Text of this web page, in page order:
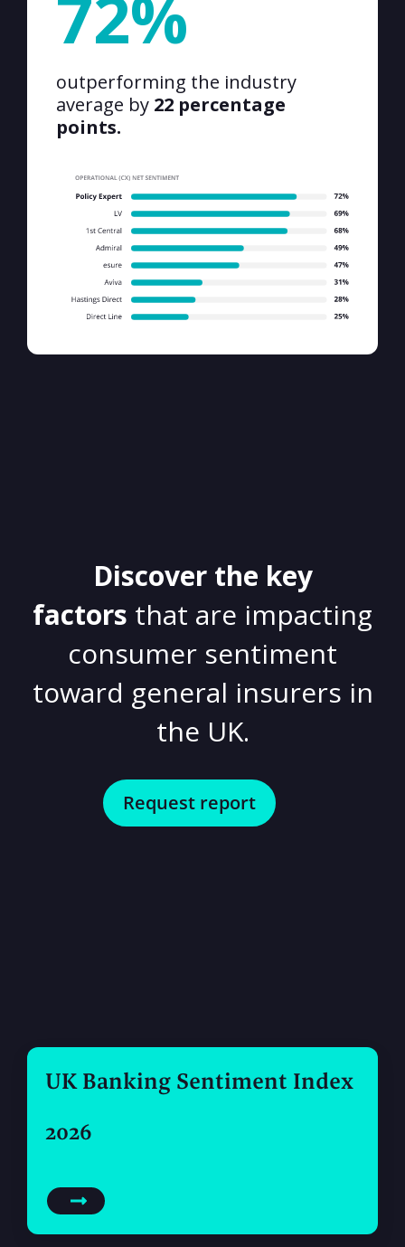
72%
outperforming the industry
average by 22 percentage
points.
Discover the key
factors that are impacting
consumer sentiment
toward general insurers in
the UK.
Request report
UK Banking Sentiment Index
2026